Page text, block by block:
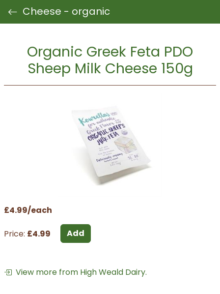
Cheese - organic
Organic Greek Feta PDO
Sheep Milk Cheese 150g
£4.99/each
Price: £4.99 Add
View more from High Weald Dairy.